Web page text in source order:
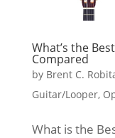
What’s the
Compared
by Brent C.
Guitar/Looper,
What is the